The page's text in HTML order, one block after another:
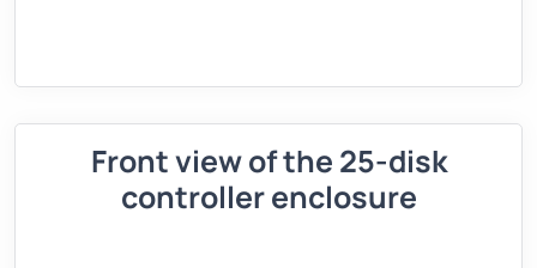
Front view of the 25-disk
controller enclosure